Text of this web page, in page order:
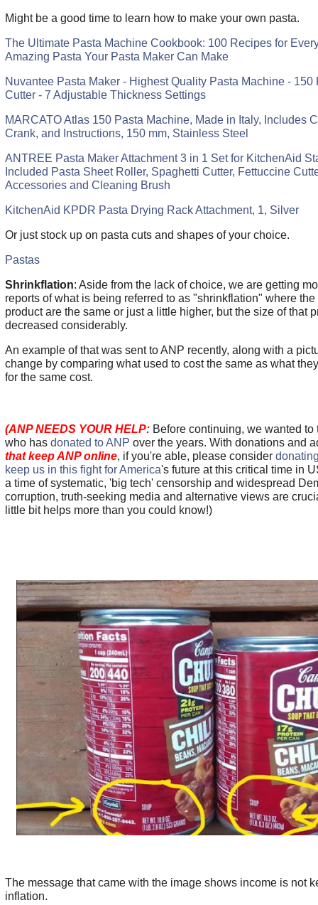
Might be a good time to learn how to make your own pasta.
The Ultimate Pasta Machine Cookbook: 100 Recipes for
Amazing Pasta Your Pasta Maker Can Make
Nuvantee Pasta Maker - Highest Quality Pasta Machine - 150
Cutter - 7 Adjustable Thickness Settings
MARCATO Atlas 150 Pasta Machine, Made in Italy, Includes
Crank, and Instructions, 150 mm, Stainless Steel
ANTREE Pasta Maker Attachment 3 in 1 Set for KitchenAid
Included Pasta Sheet Roller, Spaghetti Cutter, Fettuccine
Accessories and Cleaning Brush
KitchenAid KPDR Pasta Drying Rack Attachment, 1, Silver
Or just stock up on pasta cuts and shapes of your choice.
Pastas
Shrinkflation: Aside from the lack of choice, we are getting
reports of what is being referred to as "shrinkflation" where the
product are the same or just a little higher, but the size of that
decreased considerably.
An example of that was sent to ANP recently, along with a
change by comparing what used to cost the same as what
for the same cost.
(ANP NEEDS YOUR HELP: Before continuing, we wanted to
who has donated to ANP over the years. With donations and
that keep ANP online, if you're able, please consider
keep us in this fight for America's future at this critical time in
a time of systematic, 'big tech' censorship and widespread
corruption, truth-seeking media and alternative views are
little bit helps more than you could know!)
The message that came with the image shows income is not
inflation.